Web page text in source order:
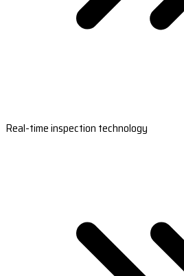
Real-time inspection technology